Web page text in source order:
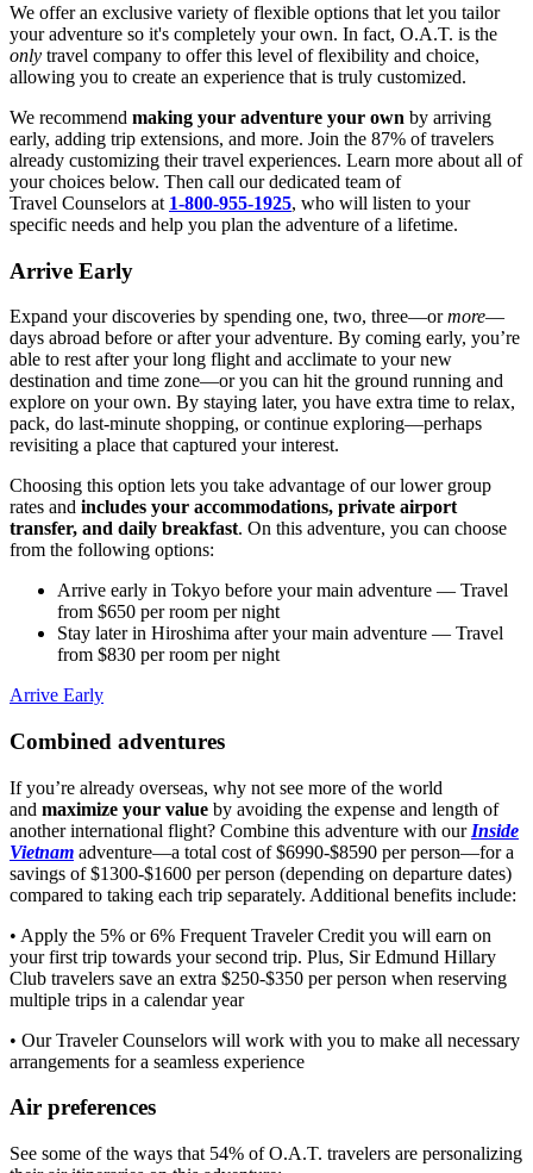
We offer an exclusive variety of flexible options that let you tailor
your adventure so it's completely your own. In fact, O.A.T. is the
only travel company to offer this level of flexibility and choice,
allowing you to create an experience that is truly customized.
We recommend making your adventure your own by arriving
early, adding trip extensions, and more. Join the 87% of travelers
already customizing their travel experiences. Learn more about all of
your choices below. Then call our dedicated team of
Travel Counselors at 1-800-955-1925, who will listen to your
specific needs and help you plan the adventure of a lifetime.
Arrive Early
Expand your discoveries by spending one, two, three—ormore—
days abroad before or after your adventure. By coming early, you’re
able to rest after your long flight and acclimate to your new
destination and time zone—or you can hit the ground running and
explore on your own. By staying later, you have extra time to relax,
pack, do last-minute shopping, or continue exploring—perhaps
revisiting a place that captured your interest.
Choosing this option lets you take advantage of our lower group
rates and includes your accommodations, private airport
transfer, and daily breakfast. On this adventure, you can choose
from the following options:
Arrive early in Tokyo before your main adventure — Travel
from $650 per room per night
Stay later in Hiroshima after your main adventure — Travel
from $830 per room per night
Arrive Early
Combined adventures
If you’re already overseas, why not see more of the world
and maximize your value by avoiding the expense and length of
another international flight? Combine this adventure with our Inside
Vietnam adventure—a total cost of $6990-$8590 per person—for a
savings of $1300-$1600 per person (depending on departure dates)
compared to taking each trip separately. Additional benefits include:
• Apply the 5% or 6% Frequent Traveler Credit you will earn on
your first trip towards your second trip. Plus, Sir Edmund Hillary
Club travelers save an extra $250-$350 per person when reserving
multiple trips in a calendar year
• Our Traveler Counselors will work with you to make all necessary
arrangements for a seamless experience
Air preferences
See some of the ways that 54% of O.A.T. travelers are personalizing